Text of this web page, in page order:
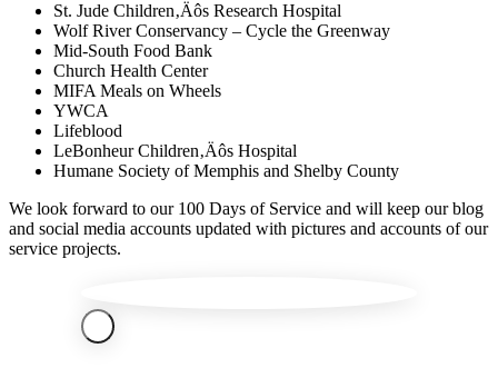
St. Jude Children‚Äôs Research Hospital
Wolf River Conservancy – Cycle the Greenway
Mid-South Food Bank
Church Health Center
MIFA Meals on Wheels
YWCA
Lifeblood
LeBonheur Children‚Äôs Hospital
Humane Society of Memphis and Shelby County
We look forward to our 100 Days of Service and will keep our blog
and social media accounts updated with pictures and accounts of our
service projects.